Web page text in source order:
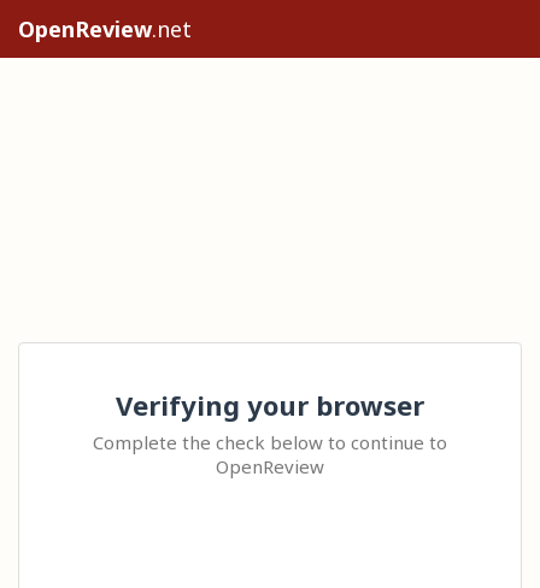
OpenReview.net
Verifying your browser
Complete the check below to continue to
OpenReview